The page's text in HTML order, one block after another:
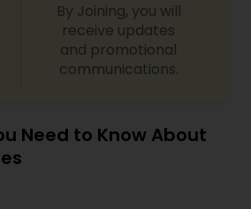
By Joining, you will
receive updates
and promotional
communications.
Need to Know About